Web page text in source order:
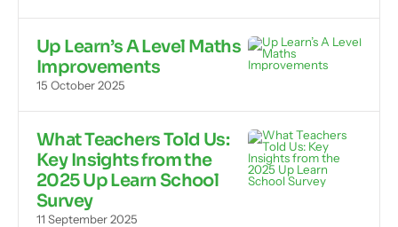
Up Learn’s A Level Maths
Improvements
15 October 2025
What Teachers Told Us:
Key Insights from the
2025 Up Learn School
Survey
11 September 2025